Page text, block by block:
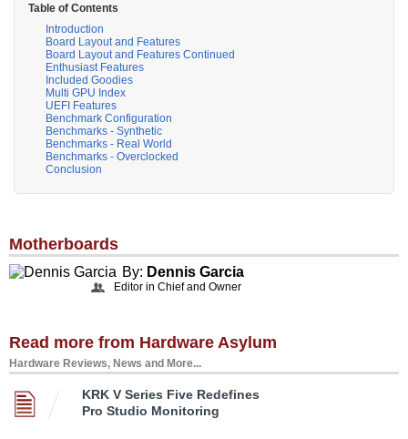
Table of Contents
Introduction
Board Layout and Features
Board Layout and Features Continued
Enthusiast Features
Included Goodies
Multi GPU Index
UEFI Features
Benchmark Configuration
Benchmarks - Synthetic
Benchmarks - Real World
Benchmarks - Overclocked
Conclusion
Motherboards
By: Dennis Garcia
Editor in Chief and Owner
Read more from Hardware Asylum
Hardware Reviews, News and More...
KRK V Series Five Redefines
Pro Studio Monitoring